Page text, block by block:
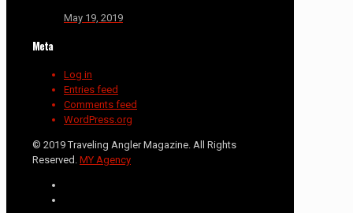
May 19, 2019
Meta
Log in
Entries feed
Comments feed
WordPress.org
© 2019 Traveling Angler Magazine. All Rights
Reserved. MY Agency